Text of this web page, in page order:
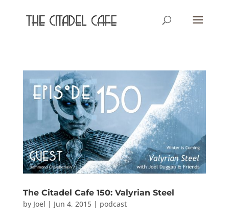
The Citadel Cafe 150: Valyrian Steel
by Joel | Jun 4, 2015| podcast